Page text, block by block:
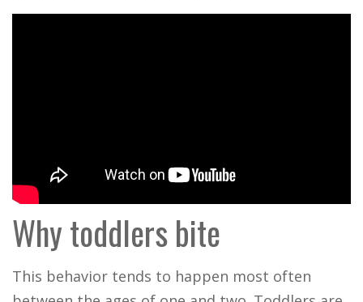
Why toddlers bite
This behavior tends to happen most often